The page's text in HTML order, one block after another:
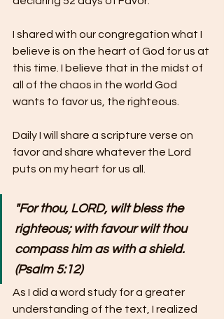
I shared with our congregation what I
believe is on the heart of God for us at
this time. I believe that in the midst of
all of the chaos in the world God
wants to favor us, the righteous.
Daily I will share a scripture verse on
favor and share whatever the Lord
puts on my heart for us all.
"For thou, LORD, wilt bless the
righteous; with favour wilt thou
compass him as with a shield.
(Psalm 5:12)
As I did a word study for a greater
understanding of the text, I realized